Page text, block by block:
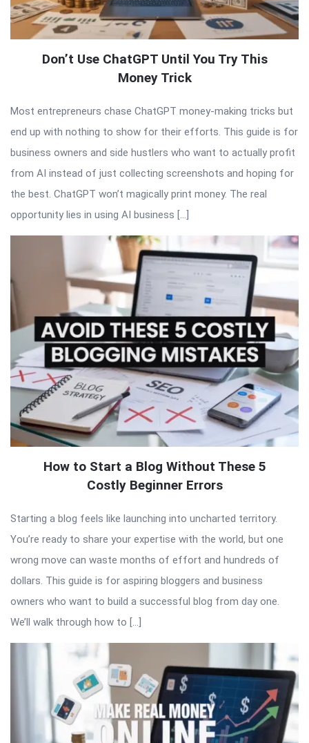
Don’t Use ChatGPT Until You Try This
Money Trick
Most entrepreneurs chase ChatGPT money-making tricks but
end up with nothing to show for their efforts. This guide is for
business owners and side hustlers who want to actually profit
from AI instead of just collecting screenshots and hoping for
the best. ChatGPT won’t magically print money. The real
opportunity lies in using AI business […]
How to Start a Blog Without These 5
Costly Beginner Errors
Starting a blog feels like launching into uncharted territory.
You’re ready to share your expertise with the world, but one
wrong move can waste months of effort and hundreds of
dollars. This guide is for aspiring bloggers and business
owners who want to build a successful blog from day one.
We’ll walk through how to […]